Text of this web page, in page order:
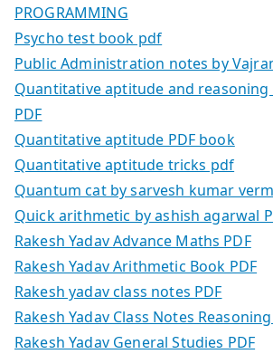
PROGRAMMING
Psycho test book pdf
Public Administration notes by
Quantitative aptitude and reasoning
PDF
Quantitative aptitude PDF book
Quantitative aptitude tricks pdf
Quantum cat by sarvesh kumar
Quick arithmetic by ashish agarwal
Rakesh Yadav Advance Maths PDF
Rakesh Yadav Arithmetic Book PDF
Rakesh yadav class notes PDF
Rakesh Yadav Class Notes
Rakesh Yadav General Studies PDF